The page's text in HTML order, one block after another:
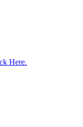
Here.